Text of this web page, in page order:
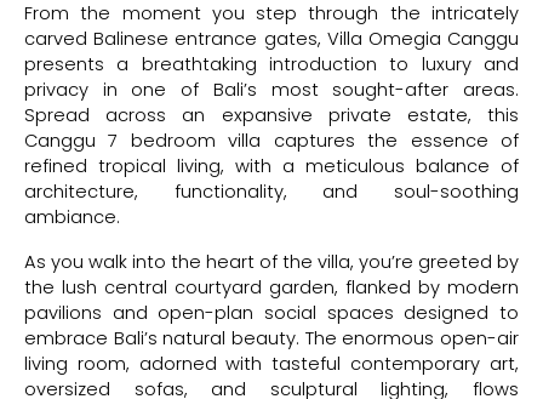
From the moment you step through the intricately
carved Balinese entrance gates, Villa Omegia Canggu
presents a breathtaking introduction to luxury and
privacy in one of Bali’s most sought-after areas.
Spread across an expansive private estate, this
Canggu 7 bedroom villa captures the essence of
refined tropical living, with a meticulous balance of
architecture, functionality, and soul-soothing
ambiance.
As you walk into the heart of the villa, you’re greeted by
the lush central courtyard garden, flanked by modern
pavilions and open-plan social spaces designed to
embrace Bali’s natural beauty. The enormous open-air
living room, adorned with tasteful contemporary art,
oversized sofas, and sculptural lighting, flows